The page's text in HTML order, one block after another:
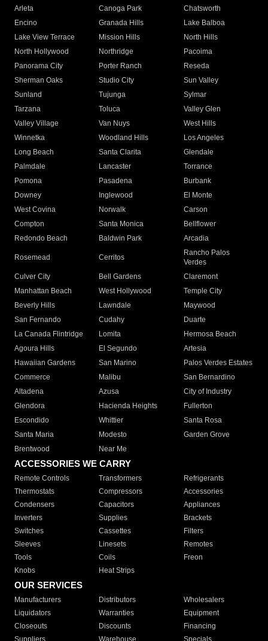
Arleta Canoga Park
Chatsworth
Encino
Granada Hills
Lake Balboa
Lake View Terrace
Mission Hills
North Hills
North Hollywood
Northridge
Pacoima
Panorama City
Porter Ranch
Reseda
Sherman Oaks
Studio City
Sun Valley
Sunland
Tujunga
Sylmar
Tarzana
Toluca
Valley Glen
Valley Village
Van Nuys
West Hills
Winnetka
Woodland Hills
Los Angeles
Long Beach
Santa Clarita
Glendale
Palmdale
Lancaster
Torrance
Pomona
Pasadena
Burbank
Downey
Inglewood
El Monte
West Covina
Norwalk
Carson
Compton
Santa Monica
Bellflower
Redondo Beach
Baldwin Park Arcadia
Rosemead Cerritos
Rancho Palos
Verdes
Culver City
Bell Gardens
Claremont
Manhattan Beach
West Hollywood
Temple City
Beverly Hills
Lawndale
Maywood
San Fernando
Cudahy
Duarte
La Canada Flintridge
Lomita
Hermosa Beach
Agoura Hills
El Segundo
Artesia
Hawaiian Gardens
San Marino
Palos Verdes Estates
Commerce
Malibu
San Bernardino
Altadena
Azusa
City of Industry
Glendora
Hacienda Heights
Fullerton
Escondido
Whittier
Santa Rosa
Santa Maria
Modesto
Garden Grove
Brentwood
Near Me
ACCESSORIES WE CARRY
Remote Controls Transformers
Refrigerants
Thermostats
Compressors
Accessories
Condensers
Capacitors
Appliances
Inverters
Supplies
Brackets
Switches
Cassettes
Filters
Sleeves
Linesets
Remotes
Tools
Coils
Freon
Knobs
Heat Strips
OUR SERVICES
Manufacturers Distributors
Wholesalers
Liquidators
Warranties
Equipment
Closeouts
Discounts
Financing